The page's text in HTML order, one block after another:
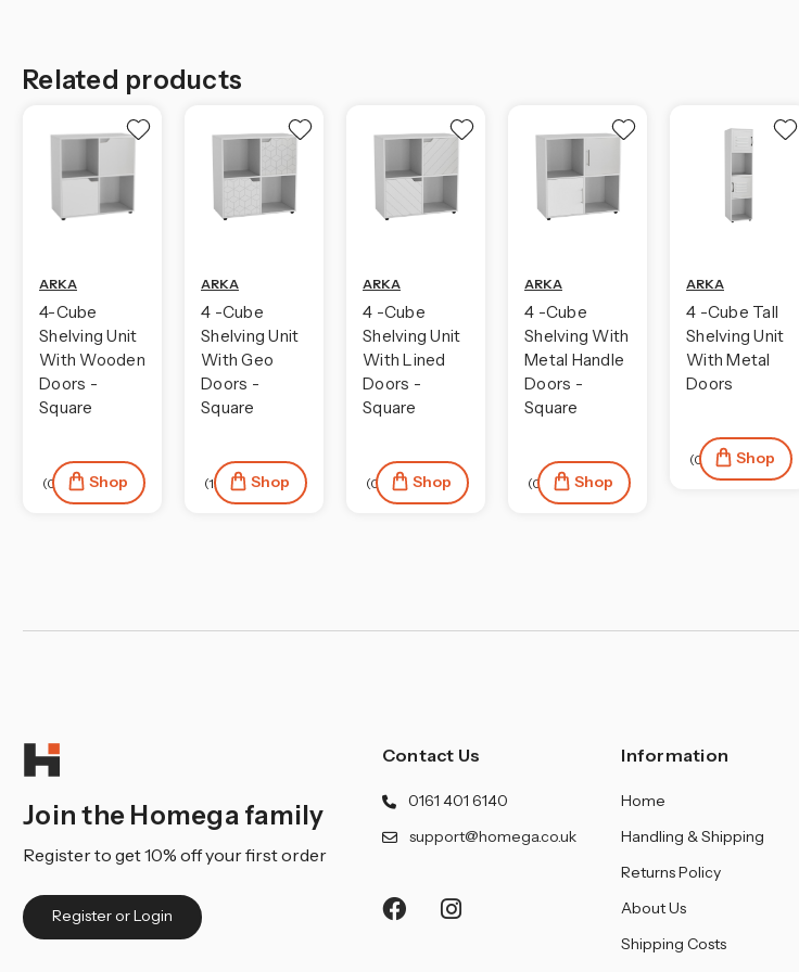
Related products
ARKA
4-Cube
Shelving Unit
With Wooden
Doors -
Square
(0) Shop
ARKA
4 -Cube
Shelving Unit
With Geo
Doors -
Square
(1) Shop
ARKA
4 -Cube
Shelving Unit
With Lined
Doors -
Square
(0) Shop
ARKA
4 -Cube
Shelving With
Metal Handle
Doors -
Square
(0) Shop
ARKA
4 -Cube Tall
Shelving Unit
With Metal
Doors
(0) Shop
Join the Homega family
Register to get 10% off your first order
Register or Login
Contact Us
0161 401 6140
support@homega.co.uk
Information
Home
Handling & Shipping
Returns Policy
About Us
Shipping Costs